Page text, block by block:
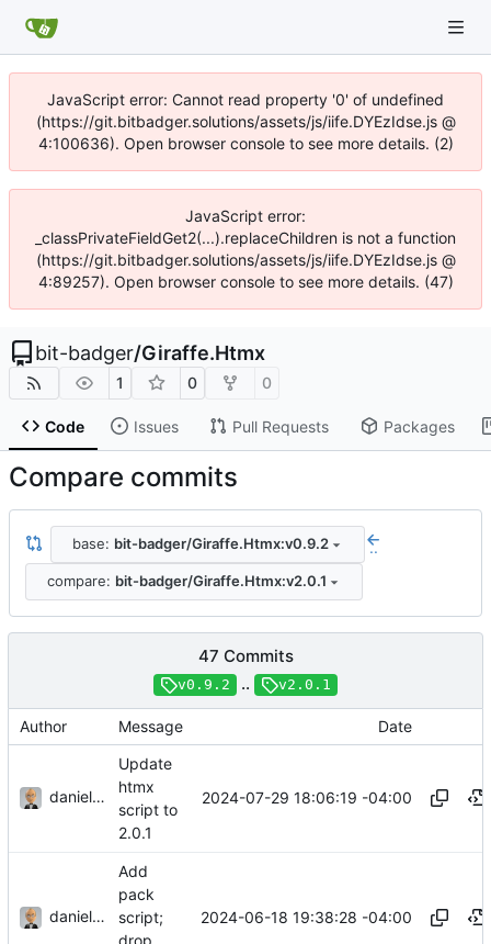
JavaScript error: Cannot read property '0' of undefined
(https://git.bitbadger.solutions/assets/js/iife.DYEzIdse.js @
4:100636). Open browser console to see more details. (2)
JavaScript error:
_classPrivateFieldGet2(...).replaceChildren is not a function
(https://git.bitbadger.solutions/assets/js/iife.DYEzIdse.js @
4:89257). Open browser console to see more details. (47)
bit-badger/Giraffe.Htmx
1 0 0
Code Issues Pull Requests Packages
Compare commits
base: bit-badger/Giraffe.Htmx:v0.9.2 ..
compare: bit-badger/Giraffe.Htmx:v2.0.1
47 Commits
v0.9.2 .. v2.0.1
Author Message Date
danieljsummers
Update
htmx
script to
2.0.1
2024-07-29 18:06:19 -04:00
danieljsummers
Add
pack
script;
2024-06-18 19:38:28 -04:00